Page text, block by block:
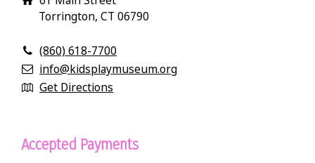
Torrington, CT 06790
(860) 618-7700
info@kidsplaymuseum.org
Get Directions
Accepted Payments